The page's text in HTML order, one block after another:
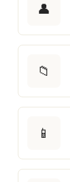
👤
📁
📱